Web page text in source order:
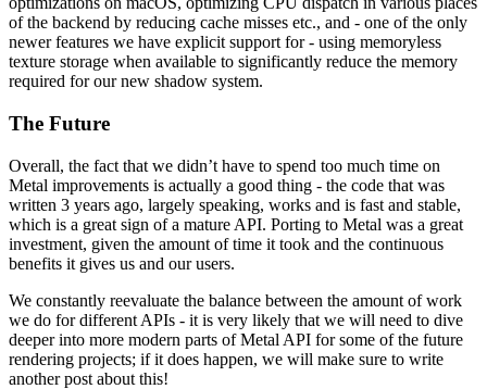
of the backend by reducing cache misses etc., and - one of the only
newer features we have explicit support for - using memoryless
texture storage when available to significantly reduce the memory
required for our new shadow system.
The Future
Overall, the fact that we didn’t have to spend too much time on
Metal improvements is actually a good thing - the code that was
written 3 years ago, largely speaking, works and is fast and stable,
which is a great sign of a mature API. Porting to Metal was a great
investment, given the amount of time it took and the continuous
benefits it gives us and our users.
We constantly reevaluate the balance between the amount of work
we do for different APIs - it is very likely that we will need to dive
deeper into more modern parts of Metal API for some of the future
rendering projects; if it does happen, we will make sure to write
another post about this!